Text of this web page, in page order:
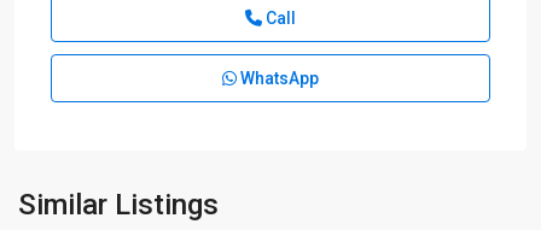
Call
WhatsApp
Similar Listings
an
An
District